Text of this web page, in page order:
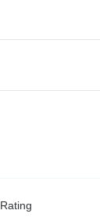
Rating